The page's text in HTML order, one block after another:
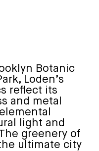
Botanic
Loden’s
reflect its
and metal
light and
greenery of
ultimate city